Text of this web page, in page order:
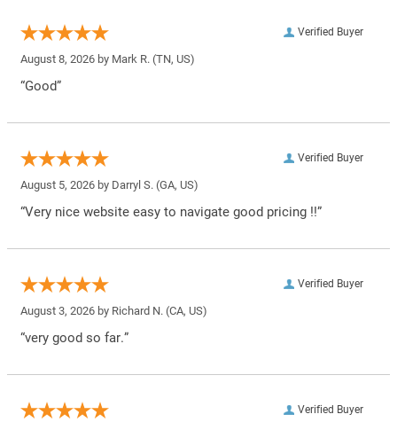
Verified Buyer
August 8, 2026 by Mark R. (TN, US)
“Good”
Verified Buyer
August 5, 2026 by Darryl S. (GA, US)
“Very nice website easy to navigate good pricing !!”
Verified Buyer
August 3, 2026 by Richard N. (CA, US)
“very good so far.”
Verified Buyer